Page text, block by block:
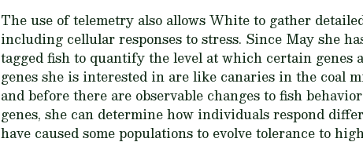
The use of telemetry also allows White to gather
including cellular responses to stress. Since May she
tagged fish to quantify the level at which certain genes
genes she is interested in are like canaries in the coal
and before there are observable changes to fish
genes, she can determine how individuals respond
have caused some populations to evolve tolerance to